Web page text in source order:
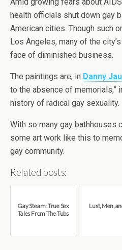
health officials shut down gay
American cities. Though such
Los Angeles, many of the
face of diminished business.
The paintings are, in Danny
to the absence of memorials,”
history of radical gay sexuality.
With so many gay bathhouses
some art work like this to
gay community.
Related posts:
Gay Steam: True Sex
Tales From The Tubs
Lust, Men,